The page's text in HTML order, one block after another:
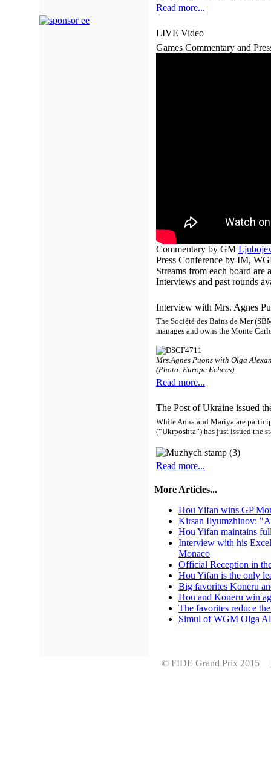
Read more...
LIVE Video
Games Commentary and
Commentary by GM
Press Conference by IM,
Streams from each board are
Interviews and past rounds
Interview with Mrs. Agnes
The Société des Bains de Mer
manages and owns the Monte
Mrs.Agnes Puons with Olga
(Photo: Europe Echecs)
Read more...
The Post of Ukraine issued
While Anna and Mariya are
(“Ukrposhta”) has just issued the
Read more...
More Articles...
Hou Yifan wins GP
Kirsan Ilyumzhinov: "A
Hou Yifan maintains
Interview with his
Monaco
Official Reception in
Hou Yifan is the only
Big favorites Koneru
Hou and Koneru win
The favorites reduce
Simul of WGM Olga
© FIDE Grand Prix